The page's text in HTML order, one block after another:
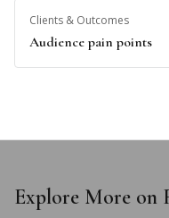
Clients & Outcomes
Audience pain points
Explore More on